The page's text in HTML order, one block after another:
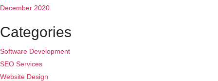
December 2020
Categories
Software Development
SEO Services
Website Design